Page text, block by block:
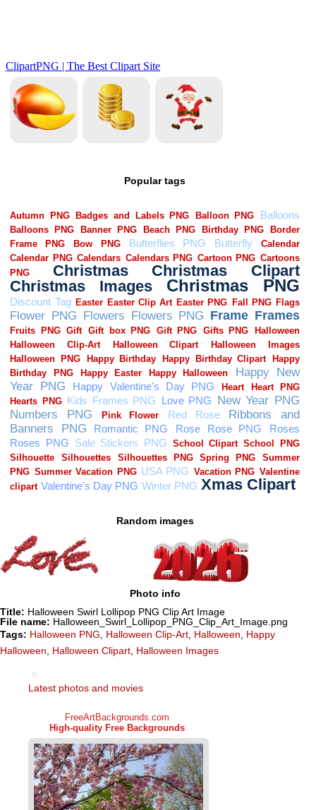
Popular tags
Random images
Photo info
Title: Halloween Swirl Lollipop PNG Clip Art Image
File name: Halloween_Swirl_Lollipop_PNG_Clip_Art_Image.png
Tags: Halloween PNG, Halloween Clip-Art, Halloween, Happy
Halloween, Halloween Clipart, Halloween Images
Latest photos and movies